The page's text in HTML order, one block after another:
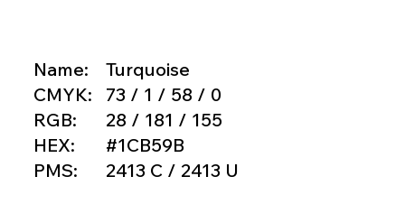
Name:
CMYK:
RGB:
HEX:
PMS:
Turquoise
73 / 1 / 58 / 0
28 / 181 / 155
#1CB59B
2413 C / 2413 U